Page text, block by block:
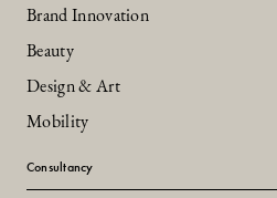
Brand Innovation
Beauty
Design & Art
Mobility
Consultancy